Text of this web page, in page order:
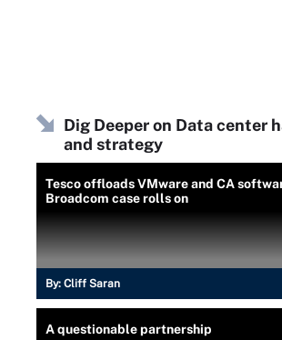
Dig Deeper on Data center
and strategy
Tesco offloads VMware and CA
Broadcom case rolls on
By: Cliff Saran
A questionable partnership